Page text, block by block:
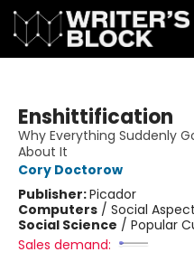
Enshittification
Why Everything Suddenly
About It
Cory Doctorow
Publisher:Picador
Computers / Social
Social Science / Popular
Sales demand: